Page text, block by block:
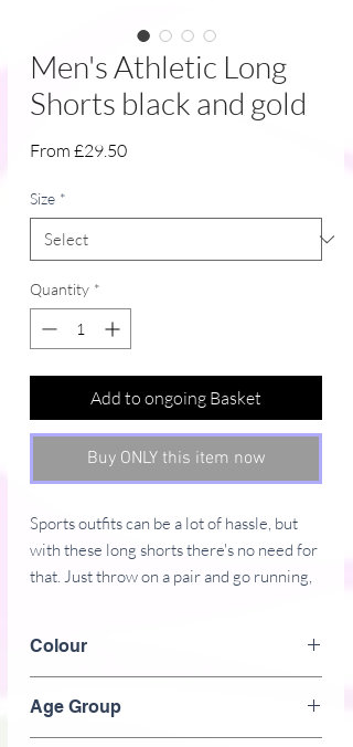
Men's Athletic Long
Shorts black and gold
From £29.50Sale
Size *
Quantity *
Add to ongoing Basket
Buy ONLY this item now
Sports outfits can be a lot of hassle, but
with these long shorts there's no need for
that. Just throw on a pair and go running,
These shorts won't let you down!
� 96% polyester, 4% elastane (fabric
composition may vary by 2%)
Colour
Age Group